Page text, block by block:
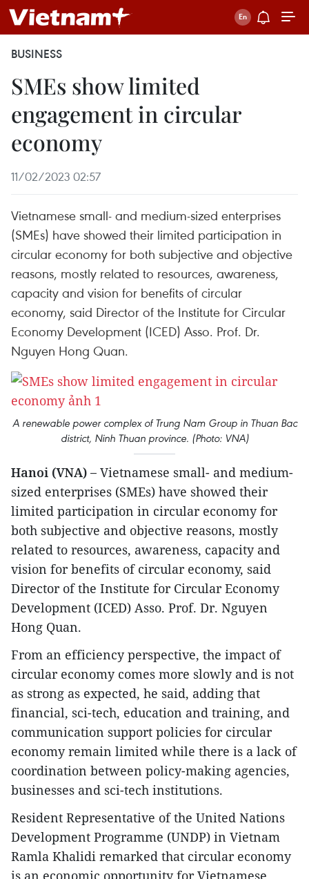
BUSINESS
SMEs show limited
engagement in circular
economy
11/02/2023 02:57
Vietnamese small- and medium-sized enterprises
(SMEs) have showed their limited participation in
circular economy for both subjective and objective
reasons, mostly related to resources, awareness,
capacity and vision for benefits of circular
economy, said Director of the Institute for Circular
Economy Development (ICED) Asso. Prof. Dr.
Nguyen Hong Quan.
A renewable power complex of Trung Nam Group in Thuan Bac
district, Ninh Thuan province. (Photo: VNA)
Hanoi (VNA) – Vietnamese small- and medium-
sized enterprises (SMEs) have showed their
limited participation in circular economy for
both subjective and objective reasons, mostly
related to resources, awareness, capacity and
vision for benefits of circular economy, said
Director of the Institute for Circular Economy
Development (ICED) Asso. Prof. Dr. Nguyen
Hong Quan.
From an efficiency perspective, the impact of
circular economy comes more slowly and is not
as strong as expected, he said, adding that
financial, sci-tech, education and training, and
communication support policies for circular
economy remain limited while there is a lack of
coordination between policy-making agencies,
businesses and sci-tech institutions.
Resident Representative of the United Nations
Development Programme (UNDP) in Vietnam
Ramla Khalidi remarked that circular economy
is an economic opportunity for Vietnamese